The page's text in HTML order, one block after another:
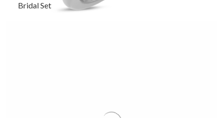
Bridal Set